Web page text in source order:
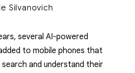
Silvanovich
several AI-powered
to mobile phones that
and understand their